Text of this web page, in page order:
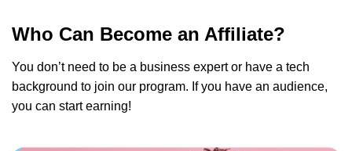
Who Can Become an Affiliate?
You don’t need to be a business expert or have a tech
background to join our program. If you have an audience,
you can start earning!